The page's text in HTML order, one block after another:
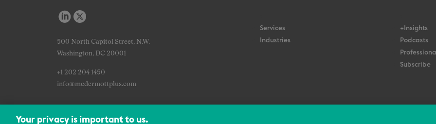
500 North Capitol Street, N.W.
Washington, DC 20001
+1 202 204 1450
info@mcdermottplus.com
Services
Industries
+Insights
Podcasts
Subscribe
Your privacy is important to us.